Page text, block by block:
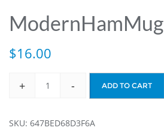
ModernHamMug
$16.00
+
ModernHamMug- ADD TO CART
SKU: 647BED68D3F6A